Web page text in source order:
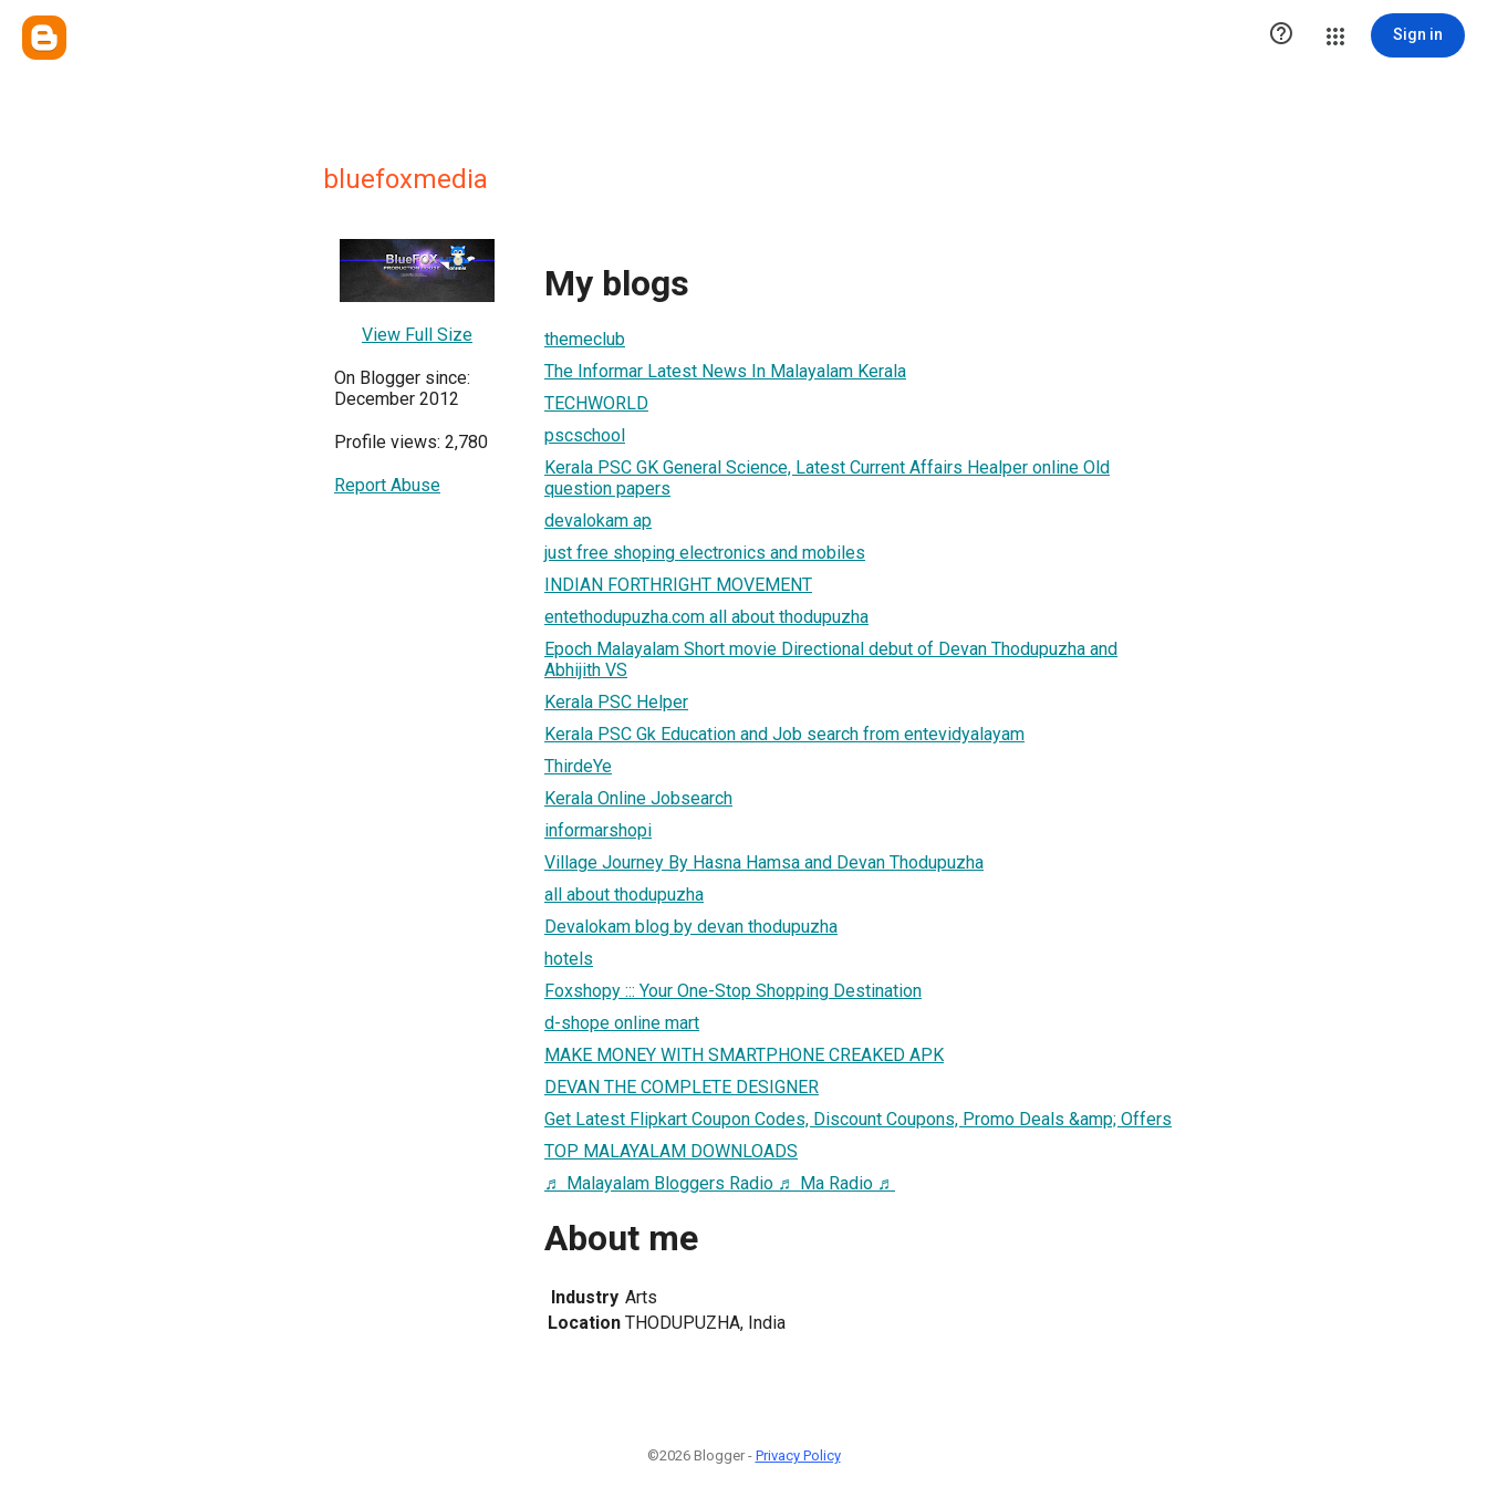
 Sign in
bluefoxmedia
View Full Size
On Blogger since:
December 2012
Profile views: 2,780
Report Abuse
My blogs
themeclub
The Informar Latest News In Malayalam Kerala
TECHWORLD
pscschool
Kerala PSC GK General Science, Latest Current Affairs Healper online Old
question papers
devalokam ap
just free shoping electronics and mobiles
INDIAN FORTHRIGHT MOVEMENT
entethodupuzha.com all about thodupuzha
Epoch Malayalam Short movie Directional debut of Devan Thodupuzha and
Abhijith VS
Kerala PSC Helper
Kerala PSC Gk Education and Job search from entevidyalayam
ThirdeYe
Kerala Online Jobsearch
informarshopi
Village Journey By Hasna Hamsa and Devan Thodupuzha
all about thodupuzha
Devalokam blog by devan thodupuzha
hotels
Foxshopy ::: Your One-Stop Shopping Destination
d-shope online mart
MAKE MONEY WITH SMARTPHONE CREAKED APK
DEVAN THE COMPLETE DESIGNER
Get Latest Flipkart Coupon Codes, Discount Coupons, Promo Deals &amp; Offers
TOP MALAYALAM DOWNLOADS
♬ Malayalam Bloggers Radio ♬ Ma Radio ♬
About me
Industry Arts
Location THODUPUZHA, India
©2026 Blogger - Privacy Policy